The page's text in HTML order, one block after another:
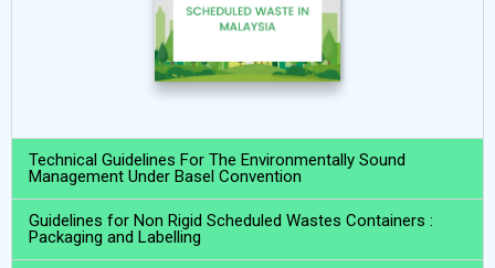
Technical Guidelines For The Environmentally Sound
Management Under Basel Convention
Guidelines for Non Rigid Scheduled Wastes Containers :
Packaging and Labelling